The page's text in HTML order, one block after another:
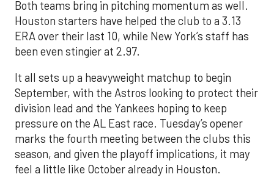
Both teams bring in pitching momentum as well.
Houston starters have helped the club to a 3.13
ERA over their last 10, while New York’s staff has
been even stingier at 2.97.
It all sets up a heavyweight matchup to begin
September, with the Astros looking to protect their
division lead and the Yankees hoping to keep
pressure on the AL East race. Tuesday’s opener
marks the fourth meeting between the clubs this
season, and given the playoff implications, it may
feel a little like October already in Houston.